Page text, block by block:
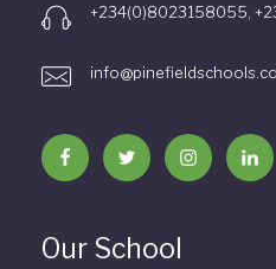
+234(0)8023158055,
Our School